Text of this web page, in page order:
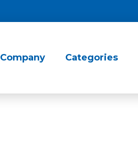
Company Categories